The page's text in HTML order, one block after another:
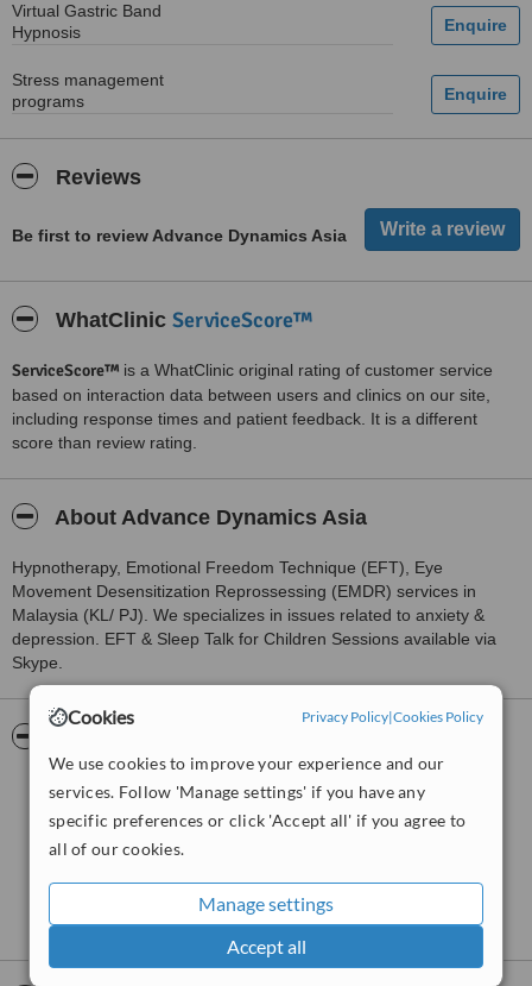
Cookies Privacy Policy|Cookies Policy
We use cookies to improve your experience and our
services. Follow 'Manage settings' if you have any
specific preferences or click 'Accept all' if you agree to
all of our cookies.
Manage settings
Accept all
Virtual Gastric Band
Hypnosis
Stress management
programs
Reviews
Be first to review Advance Dynamics Asia
WhatClinic ServiceScore™
ServiceScore™ is a WhatClinic original rating of customer service
based on interaction data between users and clinics on our site,
including response times and patient feedback. It is a different
score than review rating.
About Advance Dynamics Asia
Hypnotherapy, Emotional Freedom Technique (EFT), Eye
Movement Desensitization Reprossessing (EMDR) services in
Malaysia (KL/ PJ). We specializes in issues related to anxiety &
depression. EFT & Sleep Talk for Children Sessions available via
Skype.